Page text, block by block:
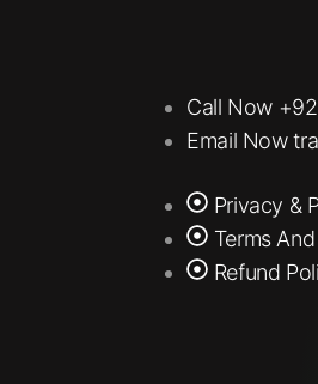
Call Now
Email Now
Privacy &
Terms
Refund